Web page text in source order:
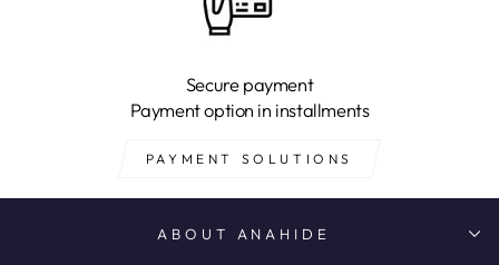
Secure payment
Payment option in installments
PAYMENT SOLUTIONS
ABOUT ANAHIDE